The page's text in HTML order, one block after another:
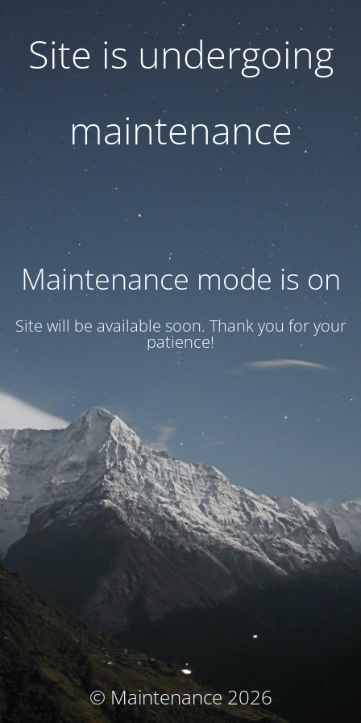
Site is undergoing
maintenance
Maintenance mode is on
Site will be available soon. Thank you for your
patience!
© Maintenance 2026